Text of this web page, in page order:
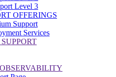
Level 3
OFFERINGS
Support
Services